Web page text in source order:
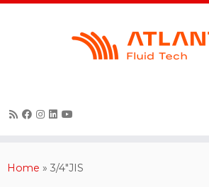
Skip
Home » 3/4"JIS